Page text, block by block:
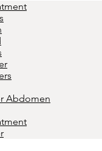
Abdomen